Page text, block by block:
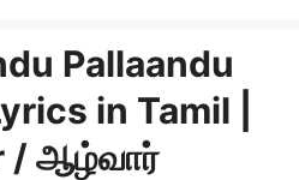
Pallaandu
in Tamil |
/ ஆழ்வார்